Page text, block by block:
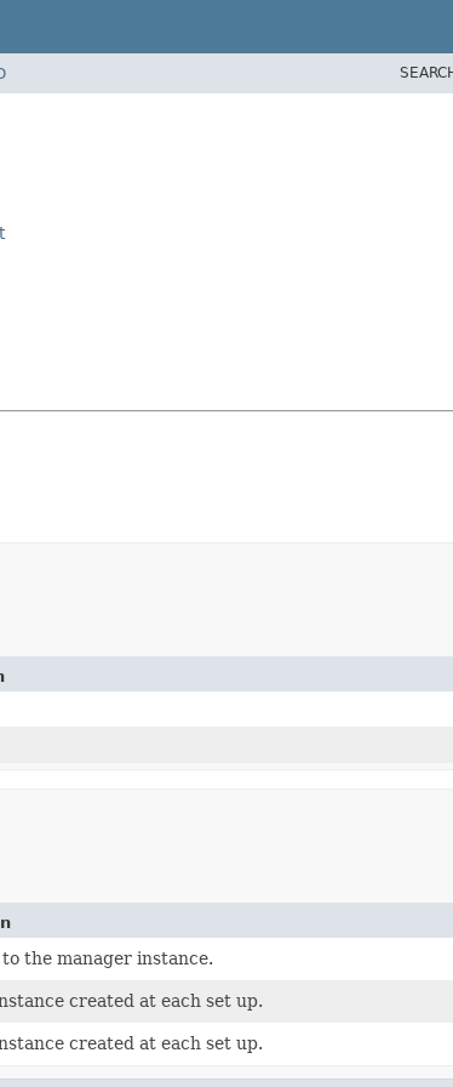
the manager instance.
created at each set up.
created at each set up.